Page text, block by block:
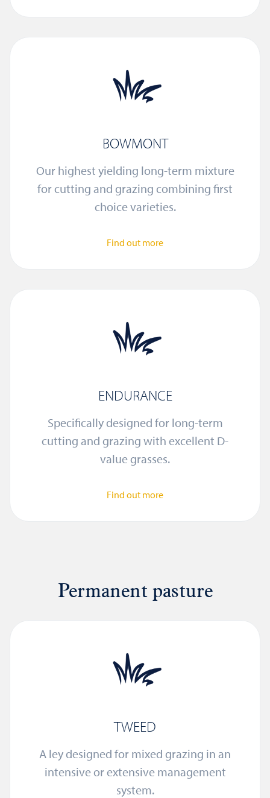
BOWMONT
Our highest yielding long-term mixture
for cutting and grazing combining first
choice varieties.
Find out more
ENDURANCE
Specifically designed for long-term
cutting and grazing with excellent D-
value grasses.
Find out more
Permanent pasture
TWEED
A ley designed for mixed grazing in an
intensive or extensive management
system.